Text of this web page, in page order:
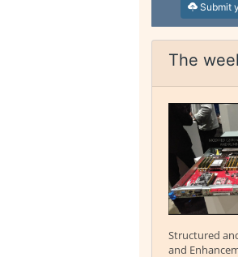
Submit
The
Structured
and